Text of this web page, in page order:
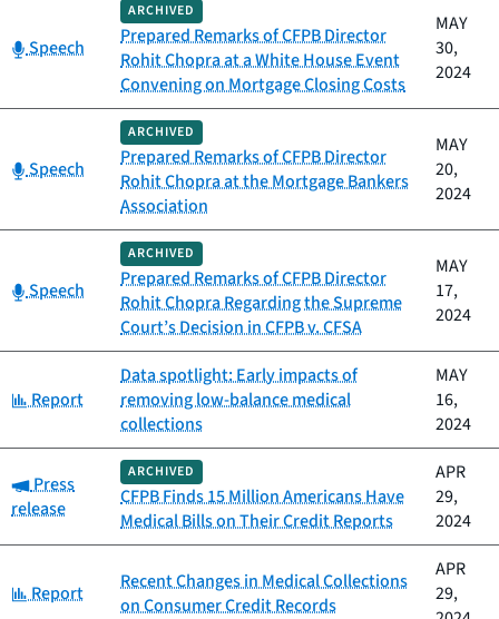
Category:
Speech
ARCHIVED
Prepared Remarks of CFPB Director
Rohit Chopra at a White House Event
Convening on Mortgage Closing Costs
MAY
30,
2024
Category:
Speech
ARCHIVED
Prepared Remarks of CFPB Director
Rohit Chopra at the Mortgage Bankers
Association
MAY
20,
2024
Category:
Speech
ARCHIVED
Prepared Remarks of CFPB Director
Rohit Chopra Regarding the Supreme
Court’s Decision in CFPB v. CFSA
MAY
17,
2024
Category:
Report
Data spotlight: Early impacts of
removing low-balance medical
collections
MAY
16,
2024
Category:
Press
release
ARCHIVED
CFPB Finds 15 Million Americans Have
Medical Bills on Their Credit Reports
APR
29,
2024
Category:
Report
Recent Changes in Medical Collections
on Consumer Credit Records
APR
29,